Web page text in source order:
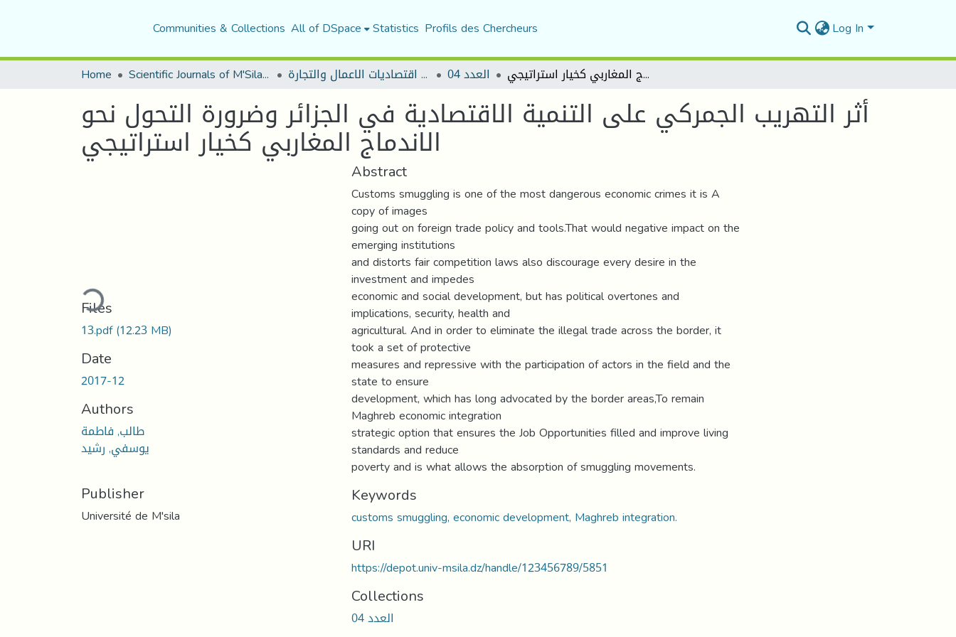
Communities & Collections All of DSpace Statistics Profils des Chercheurs Log In
Home Scientific Journals of M'Sila University مجلة اقتصاديات الاعمال والتجارة العدد 04 أثر التهريب الجمركي على التنمية الاقتصادية في الجزائر وضرورة التحول نحو الاندماج المغاربي كخيار استراتيجي
أثر التهريب الجمركي على التنمية الاقتصادية في الجزائر وضرورة التحول نحو
الاندماج المغاربي كخيار استراتيجي
Loading...
Files
13.pdf(12.23 MB)
Date
2017-12
Authors
طالب, فاطمة
يوسفي, رشيد
Publisher
Université de M'sila
Abstract
Customs smuggling is one of the most dangerous economic crimes it is A
copy of images
going out on foreign trade policy and tools.That would negative impact on the
emerging institutions
and distorts fair competition laws also discourage every desire in the
investment and impedes
economic and social development, but has political overtones and
implications, security, health and
agricultural. And in order to eliminate the illegal trade across the border, it
took a set of protective
measures and repressive with the participation of actors in the field and the
state to ensure
development, which has long advocated by the border areas,To remain
Maghreb economic integration
strategic option that ensures the Job Opportunities filled and improve living
standards and reduce
poverty and is what allows the absorption of smuggling movements.
Keywords
customs smuggling, economic development, Maghreb integration.
URI
https://depot.univ-msila.dz/handle/123456789/5851
Collections
العدد 04